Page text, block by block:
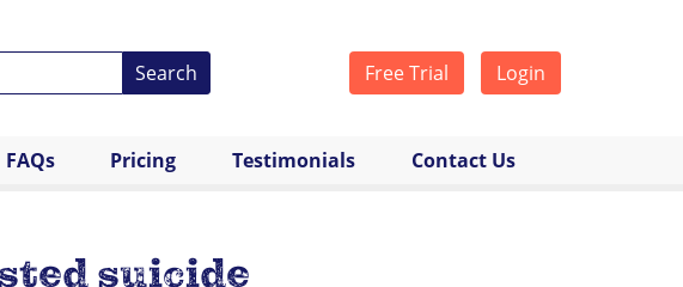
Free Trial Login
Search
FAQs Pricing Testimonials Contact Us
suicide